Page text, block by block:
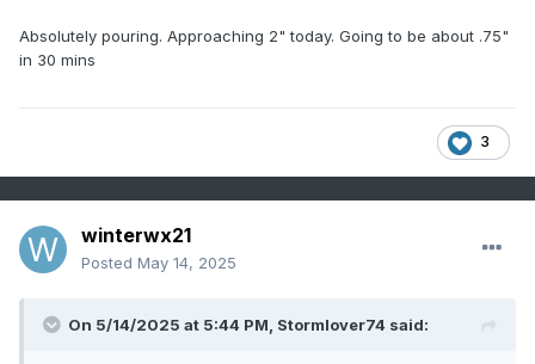
Absolutely pouring. Approaching 2" today. Going to be about .75"
in 30 mins
3
winterwx21
Posted May 14, 2025
On 5/14/2025 at 5:44 PM, Stormlover74 said: